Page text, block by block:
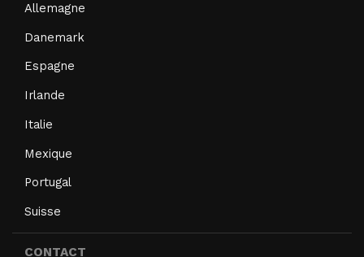
Allemagne
Danemark
Espagne
Irlande
Italie
Mexique
Portugal
Suisse
CONTACT